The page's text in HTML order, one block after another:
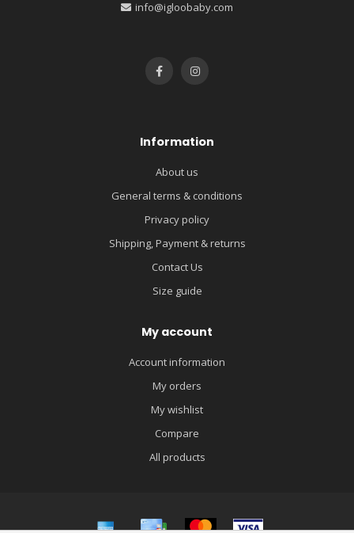
info@igloobaby.com
Information
About us
General terms & conditions
Privacy policy
Shipping, Payment & returns
Contact Us
Size guide
My account
Account information
My orders
My wishlist
Compare
All products